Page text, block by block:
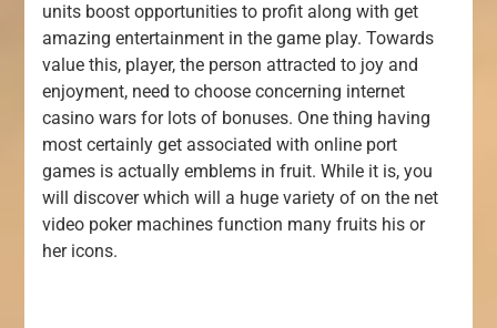
units boost opportunities to profit along with get
amazing entertainment in the game play. Towards
value this, player, the person attracted to joy and
enjoyment, need to choose concerning internet
casino wars for lots of bonuses. One thing having
most certainly get associated with online port
games is actually emblems in fruit. While it is, you
will discover which will a huge variety of on the net
video poker machines function many fruits his or
her icons.